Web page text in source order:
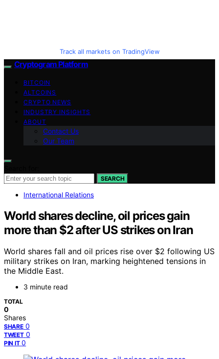
Track all markets on TradingView
Cryptogram Platform
BITCOIN
ALTCOINS
CRYPTO NEWS
INDUSTRY INSIGHTS
ABOUT
Contact Us
Our Team
SEARCH
International Relations
World shares decline, oil prices gain
more than $2 after US strikes on Iran
World shares fall and oil prices rise over $2 following US
military strikes on Iran, marking heightened tensions in
the Middle East.
3 minute read
TOTAL
0
Shares
SHARE 0
TWEET 0
PIN IT 0